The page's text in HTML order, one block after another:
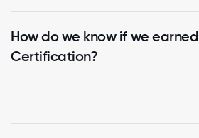
How do we know if we earned
Certification?